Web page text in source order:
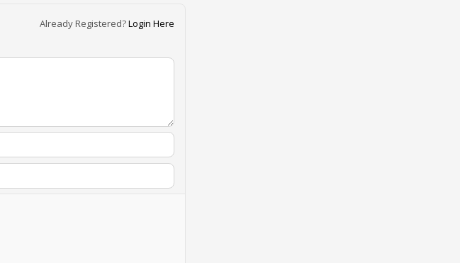
Already Registered?Login Here